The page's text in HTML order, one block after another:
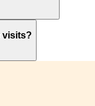
visits?